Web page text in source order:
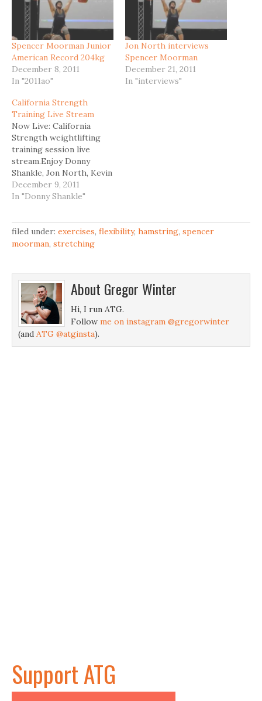
Spencer Moorman Junior
American Record 204kg
December 8, 2011
In "2011ao"
Jon North interviews
Spencer Moorman
December 21, 2011
In "interviews"
California Strength
Training Live Stream
Now Live: California
Strength weightlifting
training session live
stream.Enjoy Donny
Shankle, Jon North, Kevin
Cornell, Spencer
Moorman and co. while
euro dance music mixed
with commentary by
Glenn Pendlay.
December 9, 2011
In "Donny Shankle"
filed under: exercises, flexibility, hamstring, spencer
moorman, stretching
About Gregor Winter
Hi, I run ATG.
Follow me on instagram @gregorwinter
(and ATG @atginsta).
Support ATG